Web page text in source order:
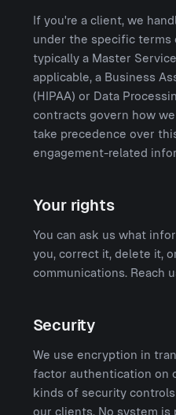
If you're a client, we
under the specific
typically a Master
applicable, a Business
(HIPAA) or Data
contracts govern how
take precedence over
engagement-related
Your rights
You can ask us what
you, correct it, delete it,
communications. Reach
Security
We use encryption in
factor authentication on
kinds of security
our clients. No system is